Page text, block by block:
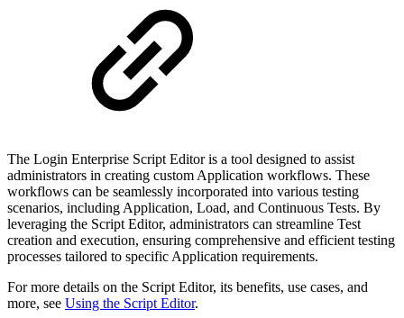
The Login Enterprise Script Editor is a tool designed to assist
administrators in creating custom Application workflows. These
workflows can be seamlessly incorporated into various testing
scenarios, including Application, Load, and Continuous Tests. By
leveraging the Script Editor, administrators can streamline Test
creation and execution, ensuring comprehensive and efficient testing
processes tailored to specific Application requirements.
For more details on the Script Editor, its benefits, use cases, and
more, see Using the Script Editor.